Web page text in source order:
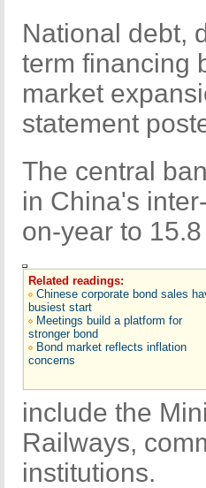
National debt,
term financing
market
statement
The central
in China's
on-year to
Related readings:
Chinese corporate bond sales
busiest start
Meetings build a platform for
stronger bond
Bond market reflects inflation
concerns
include the
Railways,
institutions.